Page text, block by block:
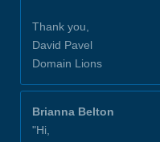
Thank you,
David Pavel
Domain Lions
Brianna Belton
"Hi,